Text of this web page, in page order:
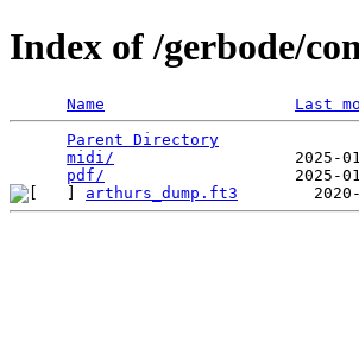
Index of /gerbode/
Name Last
Parent Directory
midi/
pdf/
arthurs_dump.ft3